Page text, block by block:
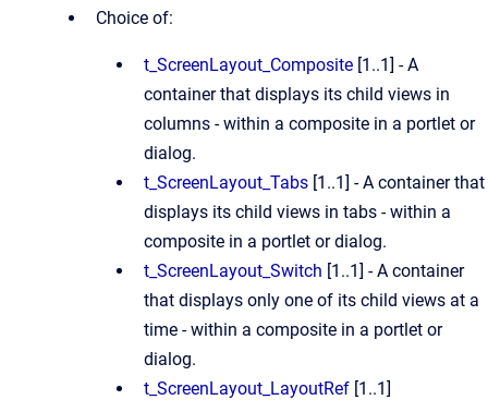
Choice of:
t_ScreenLayout_Composite [1..1] - A
container that displays its child views in
columns - within a composite in a portlet or
dialog.
t_ScreenLayout_Tabs [1..1] - A container that
displays its child views in tabs - within a
composite in a portlet or dialog.
t_ScreenLayout_Switch [1..1] - A container
that displays only one of its child views at a
time - within a composite in a portlet or
dialog.
t_ScreenLayout_LayoutRef [1..1]